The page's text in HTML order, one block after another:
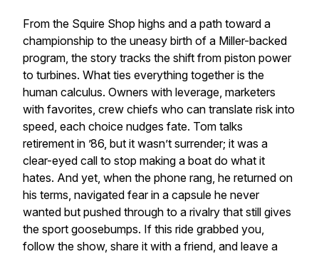
From the Squire Shop highs and a path toward a
championship to the uneasy birth of a Miller-backed
program, the story tracks the shift from piston power
to turbines. What ties everything together is the
human calculus. Owners with leverage, marketers
with favorites, crew chiefs who can translate risk into
speed, each choice nudges fate. Tom talks
retirement in ’86, but it wasn’t surrender; it was a
clear-eyed call to stop making a boat do what it
hates. And yet, when the phone rang, he returned on
his terms, navigated fear in a capsule he never
wanted but pushed through to a rivalry that still gives
the sport goosebumps. If this ride grabbed you,
follow the show, share it with a friend, and leave a